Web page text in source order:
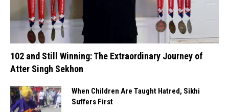
102 and Still Winning: The Extraordinary Journey of
Atter Singh Sekhon
When Children Are Taught Hatred, Sikhi
Suffers First